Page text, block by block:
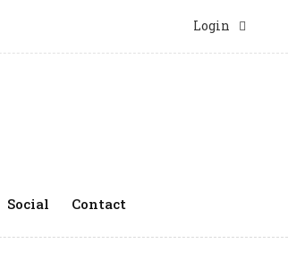
Login
Social Contact